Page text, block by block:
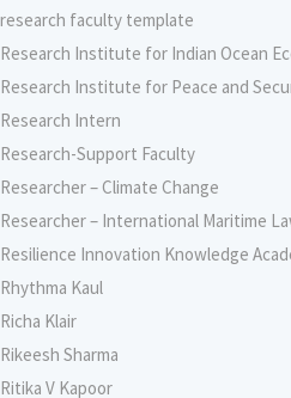
research faculty template
Research Institute for Indian Ocean
Research Institute for Peace and
Research Intern
Research-Support Faculty
Researcher – Climate Change
Researcher – International Maritime
Resilience Innovation Knowledge
Rhythma Kaul
Richa Klair
Rikeesh Sharma
Ritika V Kapoor